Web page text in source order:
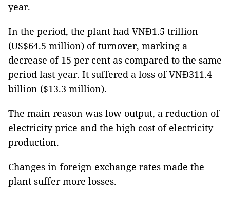
year.
In the period, the plant had VNĐ1.5 trillion
(US$64.5 million) of turnover, marking a
decrease of 15 per cent as compared to the same
period last year. It suffered a loss of VNĐ311.4
billion ($13.3 million).
The main reason was low output, a reduction of
electricity price and the high cost of electricity
production.
Changes in foreign exchange rates made the
plant suffer more losses.